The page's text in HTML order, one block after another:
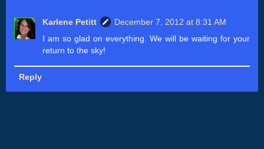
Karlene Petitt
December 7, 2012 at 8:31 AM
I am so glad on everything. We will be waiting for your
return to the sky!
Reply